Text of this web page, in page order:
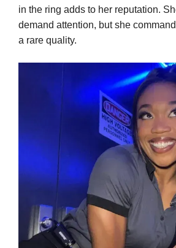
in the ring adds to her reputation.
demand attention, but she
a rare quality.